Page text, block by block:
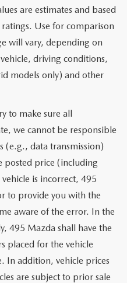
are estimates and based
Use for comparison
will vary, depending on
driving conditions,
models only) and other
to make sure all
we cannot be responsible
(e.g., data transmission)
posted price (including
is incorrect, 495
to provide you with the
aware of the error. In the
495 Mazda shall have the
placed for the vehicle
In addition, vehicle prices
are subject to prior sale